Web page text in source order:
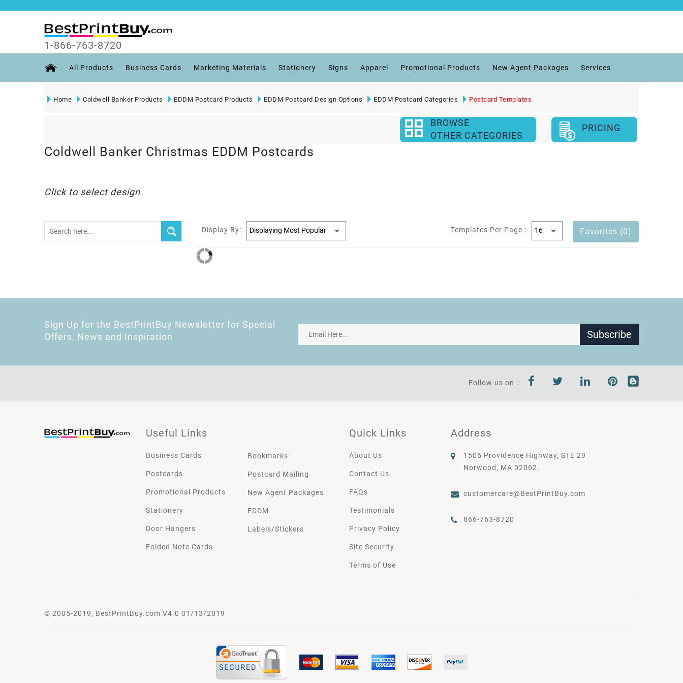
1-866-763-8720
All Products Business Cards Marketing Materials Stationery Signs Apparel Promotional Products New Agent Packages Services
Home Coldwell Banker Products EDDM Postcard Products EDDM Postcard Design Options EDDM Postcard Categories Postcard Templates
BROWSE
OTHER CATEGORIES
PRICING
Coldwell Banker Christmas EDDM Postcards
Click to select design
Display By: Templates Per Page : Favorites (0)
Sign Up for the BestPrintBuy Newsletter for Special
Offers, News and Inspiration
Subscribe
Follow us on :
Useful Links
Business Cards
Postcards
Promotional Products
Stationery
Door Hangers
Folded Note Cards
Bookmarks
Postcard Mailing
New Agent Packages
EDDM
Labels/Stickers
Quick Links
About Us
Contact Us
FAQs
Testimonials
Privacy Policy
Site Security
Terms of Use
Address
1506 Providence Highway, STE 29
Norwood, MA 02062.
customercare@BestPrintBuy.com
866-763-8720
© 2005-2019, BestPrintBuy.com V4.0 01/13/2019